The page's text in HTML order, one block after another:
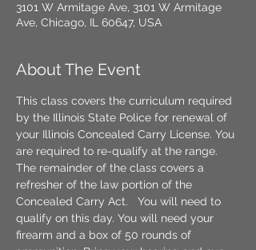
3101 W Armitage Ave, 3101 W Armitage
Ave, Chicago, IL 60647, USA
About The Event
This class covers the curriculum required
by the Illinois State Police for renewal of
your Illinois Concealed Carry License. You
are required to re-qualify at the range.
The remainder of the class covers a
refresher of the law portion of the
Concealed Carry Act.
You will need to
qualify on this day. You will need your
firearm and a box of 50 rounds of